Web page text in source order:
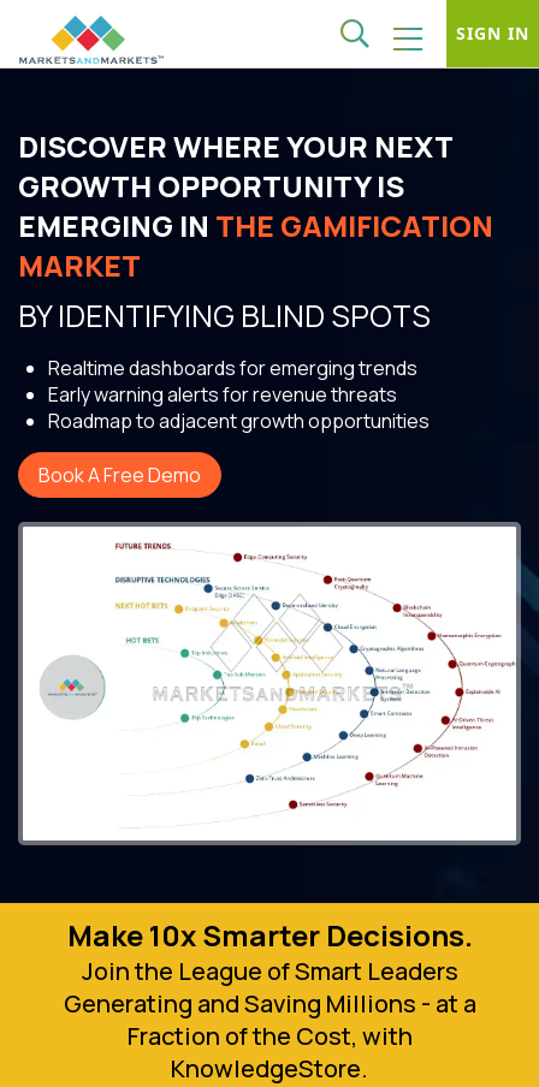
SIGN IN
DISCOVER WHERE YOUR NEXT
GROWTH OPPORTUNITY IS
EMERGING IN THE GAMIFICATION
MARKET
BY IDENTIFYING BLIND SPOTS
Realtime dashboards for emerging trends
Early warning alerts for revenue threats
Roadmap to adjacent growth opportunities
Book A Free Demo
Make 10x Smarter Decisions.
Join the League of Smart Leaders
Generating and Saving Millions - at a
Fraction of the Cost, with
KnowledgeStore.